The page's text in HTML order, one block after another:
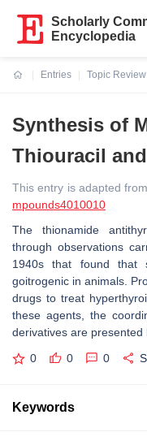
Scholarly
Encyclopedia
Entries
Topic Review
Synthesis of
Thiouracil
This entry is adapted
mpounds4010010
The thionamide
through observations
1940s that found that
goitrogenic in animals.
drugs to treat
these agents, the
derivatives are presented
0 0 0
Keywords